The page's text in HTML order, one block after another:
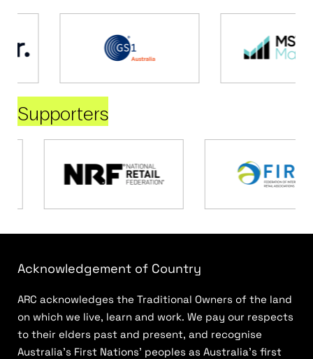
Supporters
Acknowledgement of Country
ARC acknowledges the Traditional Owners of the land
on which we live, learn and work. We pay our respects
to their elders past and present, and recognise
Australia’s First Nations’ peoples as Australia’s first